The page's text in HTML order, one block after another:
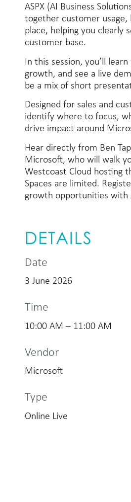
ASPX (AI Business
together customer usage,
place, helping you clearly
customer base.
In this session, you’ll
growth, and see a live
be a mix of short
Designed for sales and
identify where to focus,
drive impact around
Hear directly from Ben
Microsoft, who will walk
Westcoast Cloud hosting
Spaces are limited.
growth opportunities with
DETAILS
Date
3 June 2026
Time
10:00 AM – 11:00 AM
Vendor
Microsoft
Type
Online Live